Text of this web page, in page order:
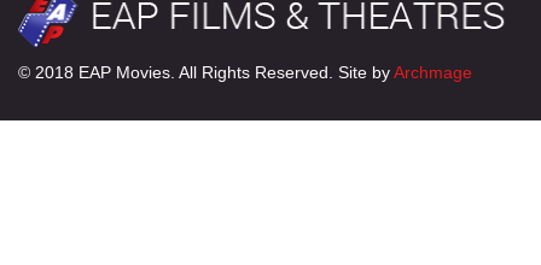
© 2018 EAP Movies. All Rights Reserved. Site byArchmage